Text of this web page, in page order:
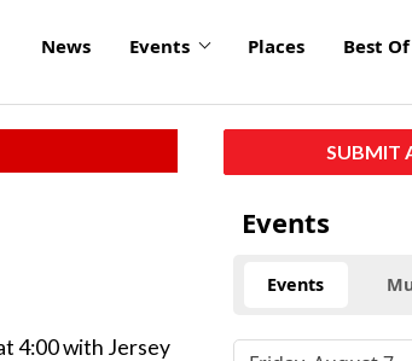
News Events Places Best Of
4:00 with Jersey
SUBMIT
Events
Events